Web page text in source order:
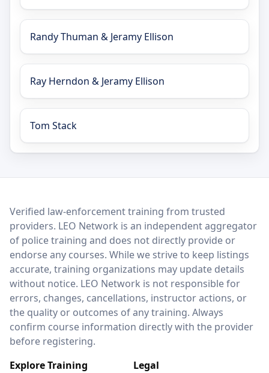
Randy Thuman & Jeramy Ellison
Ray Herndon & Jeramy Ellison
Tom Stack
LEO Network
Verified law-enforcement training from trusted
providers. LEO Network is an independent aggregator
of police training and does not directly provide or
endorse any courses. While we strive to keep listings
accurate, training organizations may update details
without notice. LEO Network is not responsible for
errors, changes, cancellations, instructor actions, or
the quality or outcomes of any training. Always
confirm course information directly with the provider
before registering.
Explore Training
Legal